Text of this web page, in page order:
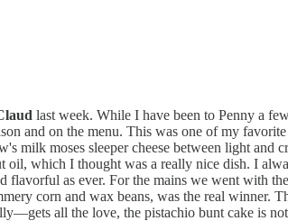
last week. While I have been to Penny a
and on the menu. This was one of my
milk moses sleeper cheese between light and
oil, which I thought was a really nice dish. I
as ever. For the mains we went with
corn and wax beans, was the real winner.
all the love, the pistachio bunt cake is not